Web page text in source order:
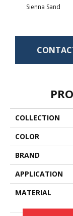
Sienna Sand
COLLECTION
COLOR
BRAND
APPLICATION
MATERIAL